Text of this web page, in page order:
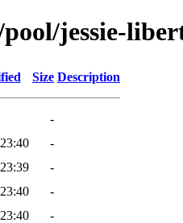
jessie-
Size Description
-
-
-
-
-